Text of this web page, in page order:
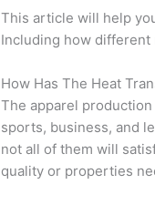
This article will help
Including how
How Has The Heat
The apparel
sports, business, and
not all of them will
quality or properties